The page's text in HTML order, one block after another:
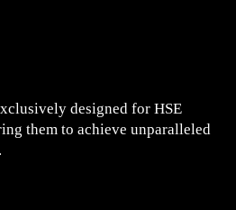
designed for HSE
them to achieve unparalleled